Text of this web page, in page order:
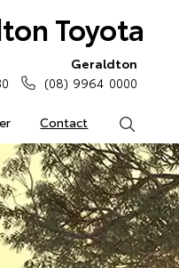
Toyota
Contact
Geraldton
(08) 9964 0000